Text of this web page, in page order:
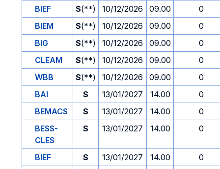
BIEF S(**) 10/12/2026 09.00
0
BIEM
S(**) 10/12/2026 09.00
0
BIG
S(**) 10/12/2026 09.00
0
CLEAM
S(**) 10/12/2026 09.00
0
WBB
S(**) 10/12/2026 09.00
0
BAI
S 13/01/2027 14.00
0
BEMACS
S 13/01/2027 14.00
0
BESS-
CLES
S 13/01/2027 14.00 0
BIEF S 13/01/2027 14.00
0